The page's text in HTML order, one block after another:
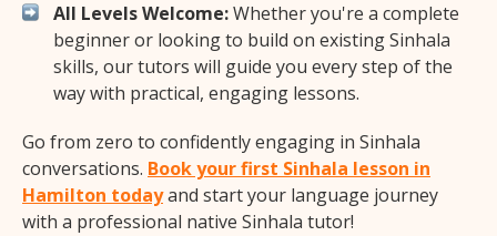
All Levels Welcome:Whether you're a complete
beginner or looking to build on existing Sinhala
skills, our tutors will guide you every step of the
way with practical, engaging lessons.
Go from zero to confidently engaging in Sinhala
conversations. Book your first Sinhala lesson in
Hamilton todayand start your language journey
with a professional native Sinhala tutor!